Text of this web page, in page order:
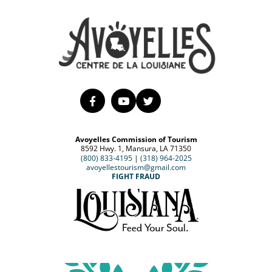
Avoyelles Commission of Tourism
8592 Hwy. 1, Mansura, LA 71350
(800) 833-4195| (318) 964-2025
avoyellestourism@gmail.com
FIGHT FRAUD